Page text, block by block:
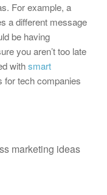
For example, a
a different message
be having
you aren’t too late
withsmart
for tech companies